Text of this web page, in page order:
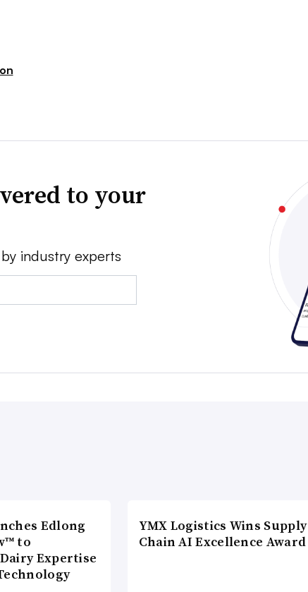
to your
industry experts
Edlong
to
Expertise
YMX Logistics Wins Supply
Chain AI Excellence Award